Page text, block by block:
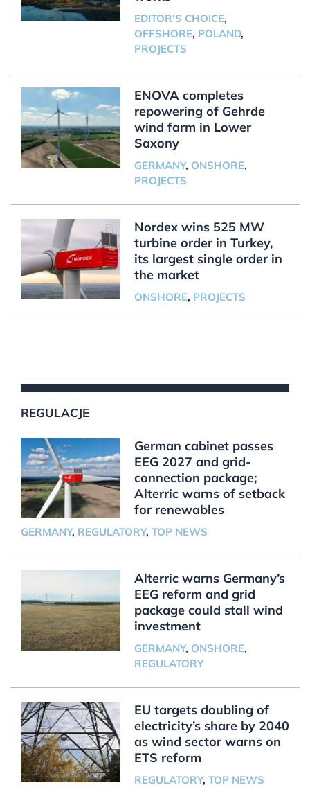
EDITOR'S CHOICE,
OFFSHORE, POLAND,
PROJECTS
ENOVA completes
repowering of Gehrde
wind farm in Lower
Saxony
GERMANY, ONSHORE,
PROJECTS
Nordex wins 525 MW
turbine order in Turkey,
its largest single order in
the market
ONSHORE, PROJECTS
REGULACJE
German cabinet passes
EEG 2027 and grid-
connection package;
Alterric warns of setback
for renewables
GERMANY, REGULATORY, TOP NEWS
Alterric warns Germany’s
EEG reform and grid
package could stall wind
investment
GERMANY, ONSHORE,
REGULATORY
EU targets doubling of
electricity’s share by 2040
as wind sector warns on
ETS reform
REGULATORY, TOP NEWS